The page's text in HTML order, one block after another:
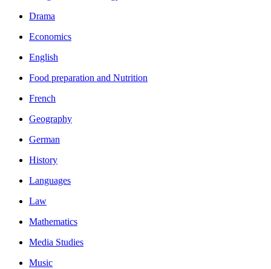
Drama
Economics
English
Food preparation and Nutrition
French
Geography
German
History
Languages
Law
Mathematics
Media Studies
Music